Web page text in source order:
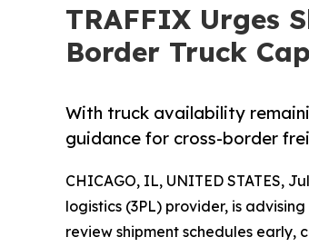
TRAFFIX Urges
Border Truck
With truck availability
guidance for cross-border
CHICAGO, IL, UNITED STATES,
logistics (3PL) provider, is
review shipment schedules early,